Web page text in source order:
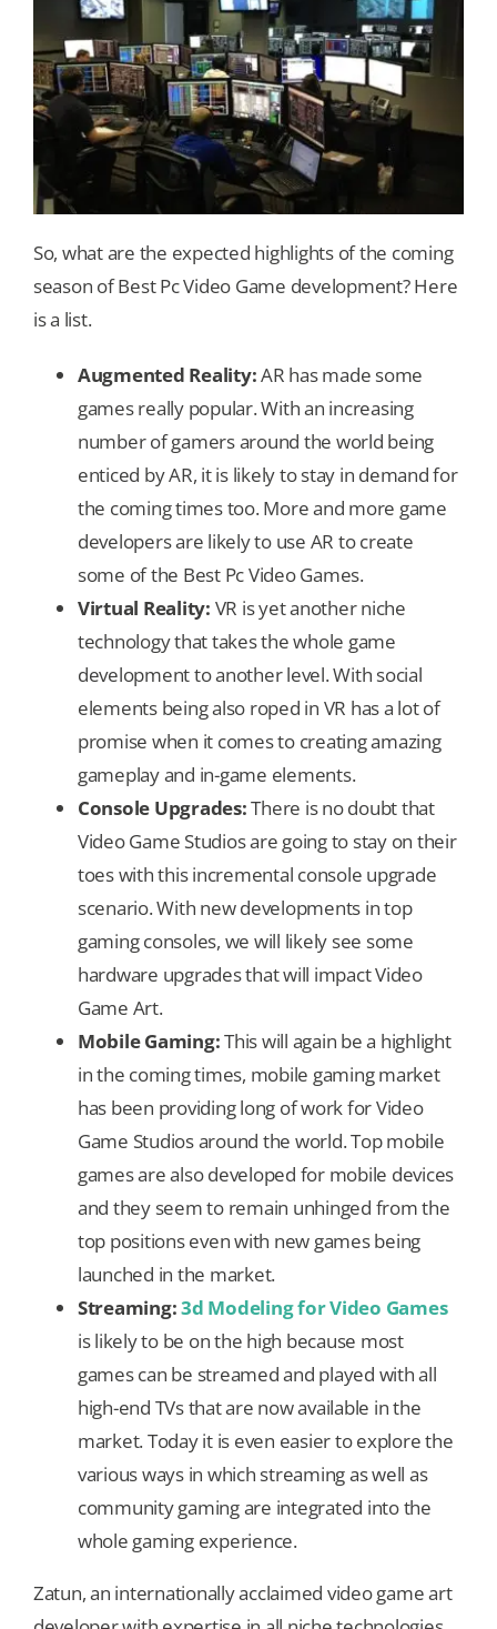
So, what are the expected highlights of the coming
season of Best Pc Video Game development? Here
is a list.
Augmented Reality:AR has made some
games really popular. With an increasing
number of gamers around the world being
enticed by AR, it is likely to stay in demand for
the coming times too. More and more game
developers are likely to use AR to create
some of the Best Pc Video Games.
Virtual Reality: VR is yet another niche
technology that takes the whole game
development to another level. With social
elements being also roped in VR has a lot of
promise when it comes to creating amazing
gameplay and in-game elements.
Console Upgrades:There is no doubt that
Video Game Studios are going to stay on their
toes with this incremental console upgrade
scenario. With new developments in top
gaming consoles, we will likely see some
hardware upgrades that will impact Video
Game Art.
Mobile Gaming:This will again be a highlight
in the coming times, mobile gaming market
has been providing long of work for Video
Game Studios around the world. Top mobile
games are also developed for mobile devices
and they seem to remain unhinged from the
top positions even with new games being
launched in the market.
Streaming:3d Modeling for Video Games
is likely to be on the high because most
games can be streamed and played with all
high-end TVs that are now available in the
market. Today it is even easier to explore the
various ways in which streaming as well as
community gaming are integrated into the
whole gaming experience.
Zatun, an internationally acclaimed video game art